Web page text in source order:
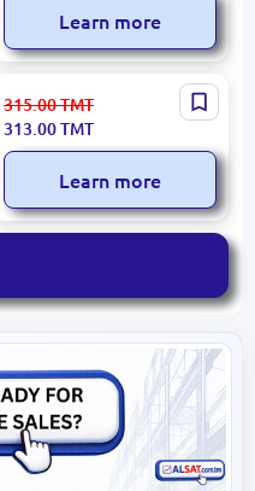
Learn more
KORKMAZ A2775 | Mixing
Bowl Stainless Steel 16x11
cm Satin
315.00TMT
313.00TMT
Learn more